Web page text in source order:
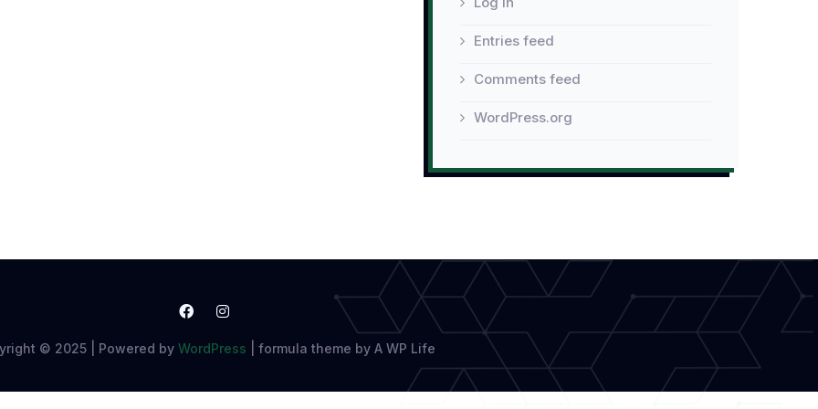
Entries feed
Comments feed
WordPress.org
© 2025 | Powered by WordPress formula theme by A WP Life